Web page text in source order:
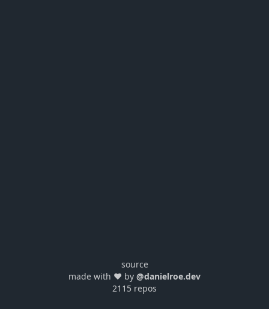
source
made with ❤️ by @danielroe.dev
2115 repos